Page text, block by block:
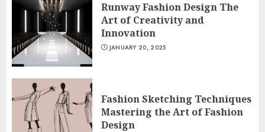
Runway Fashion Design The
Art of Creativity and
Innovation
JANUARY 20, 2025
Fashion Sketching Techniques
Mastering the Art of Fashion
Design